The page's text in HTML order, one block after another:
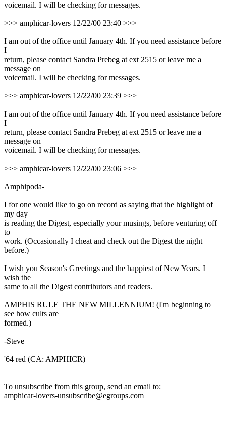
voicemail. I will be checking for messages.
>>> amphicar-lovers 12/22/00 23:40 >>>
I am out of the office until January 4th. If you need assistance before
I
return, please contact Sandra Prebeg at ext 2515 or leave me a
message on
voicemail. I will be checking for messages.
>>> amphicar-lovers 12/22/00 23:39 >>>
I am out of the office until January 4th. If you need assistance before
I
return, please contact Sandra Prebeg at ext 2515 or leave me a
message on
voicemail. I will be checking for messages.
>>> amphicar-lovers 12/22/00 23:06 >>>
Amphipoda-
I for one would like to go on record as saying that the highlight of
my day
is reading the Digest, especially your musings, before venturing off
to
work. (Occasionally I cheat and check out the Digest the night
before.)
I wish you Season's Greetings and the happiest of New Years. I
wish the
same to all the Digest contributors and readers.
AMPHIS RULE THE NEW MILLENNIUM! (I'm beginning to
see how cults are
formed.)
-Steve
'64 red (CA: AMPHICR)
To unsubscribe from this group, send an email to:
amphicar-lovers-unsubscribe@egroups.com